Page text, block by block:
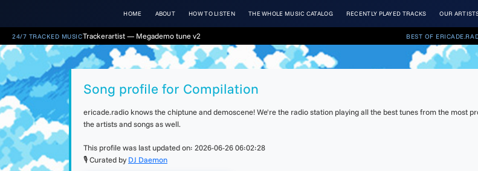
HOME ABOUT HOW TO LISTEN THE WHOLE MUSIC CATALOG RECENTLY PLAYED TRACKS OUR
24/7 TRACKED MUSICTrackerartist — Megademo tune v2 BEST OF
Song profile for Compilation
ericade.radio knows the chiptune and demoscene! We're the radio station playing all the best tunes from the most
the artists and songs as well.
This profile was last updated on: 2026-06-26 06:02:28
🎙 Curated by DJ Daemon